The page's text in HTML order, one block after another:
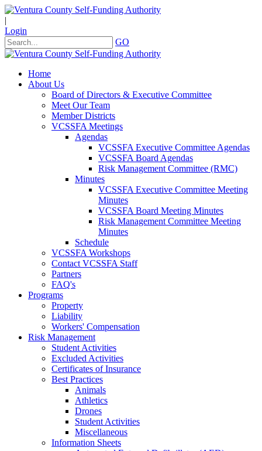
|
Login
GO
Home
About Us
Board of Directors & Executive Committee
Meet Our Team
Member Districts
VCSSFA Meetings
Agendas
VCSSFA Executive Committee Agendas
VCSSFA Board Agendas
Risk Management Committee (RMC)
Minutes
VCSSFA Executive Committee Meeting
Minutes
VCSSFA Board Meeting Minutes
Risk Management Committee Meeting
Minutes
Schedule
VCSSFA Workshops
Contact VCSSFA Staff
Partners
FAQ's
Programs
Property
Liability
Workers' Compensation
Risk Management
Student Activities
Excluded Activities
Certificates of Insurance
Best Practices
Animals
Athletics
Drones
Student Activities
Miscellaneous
Information Sheets